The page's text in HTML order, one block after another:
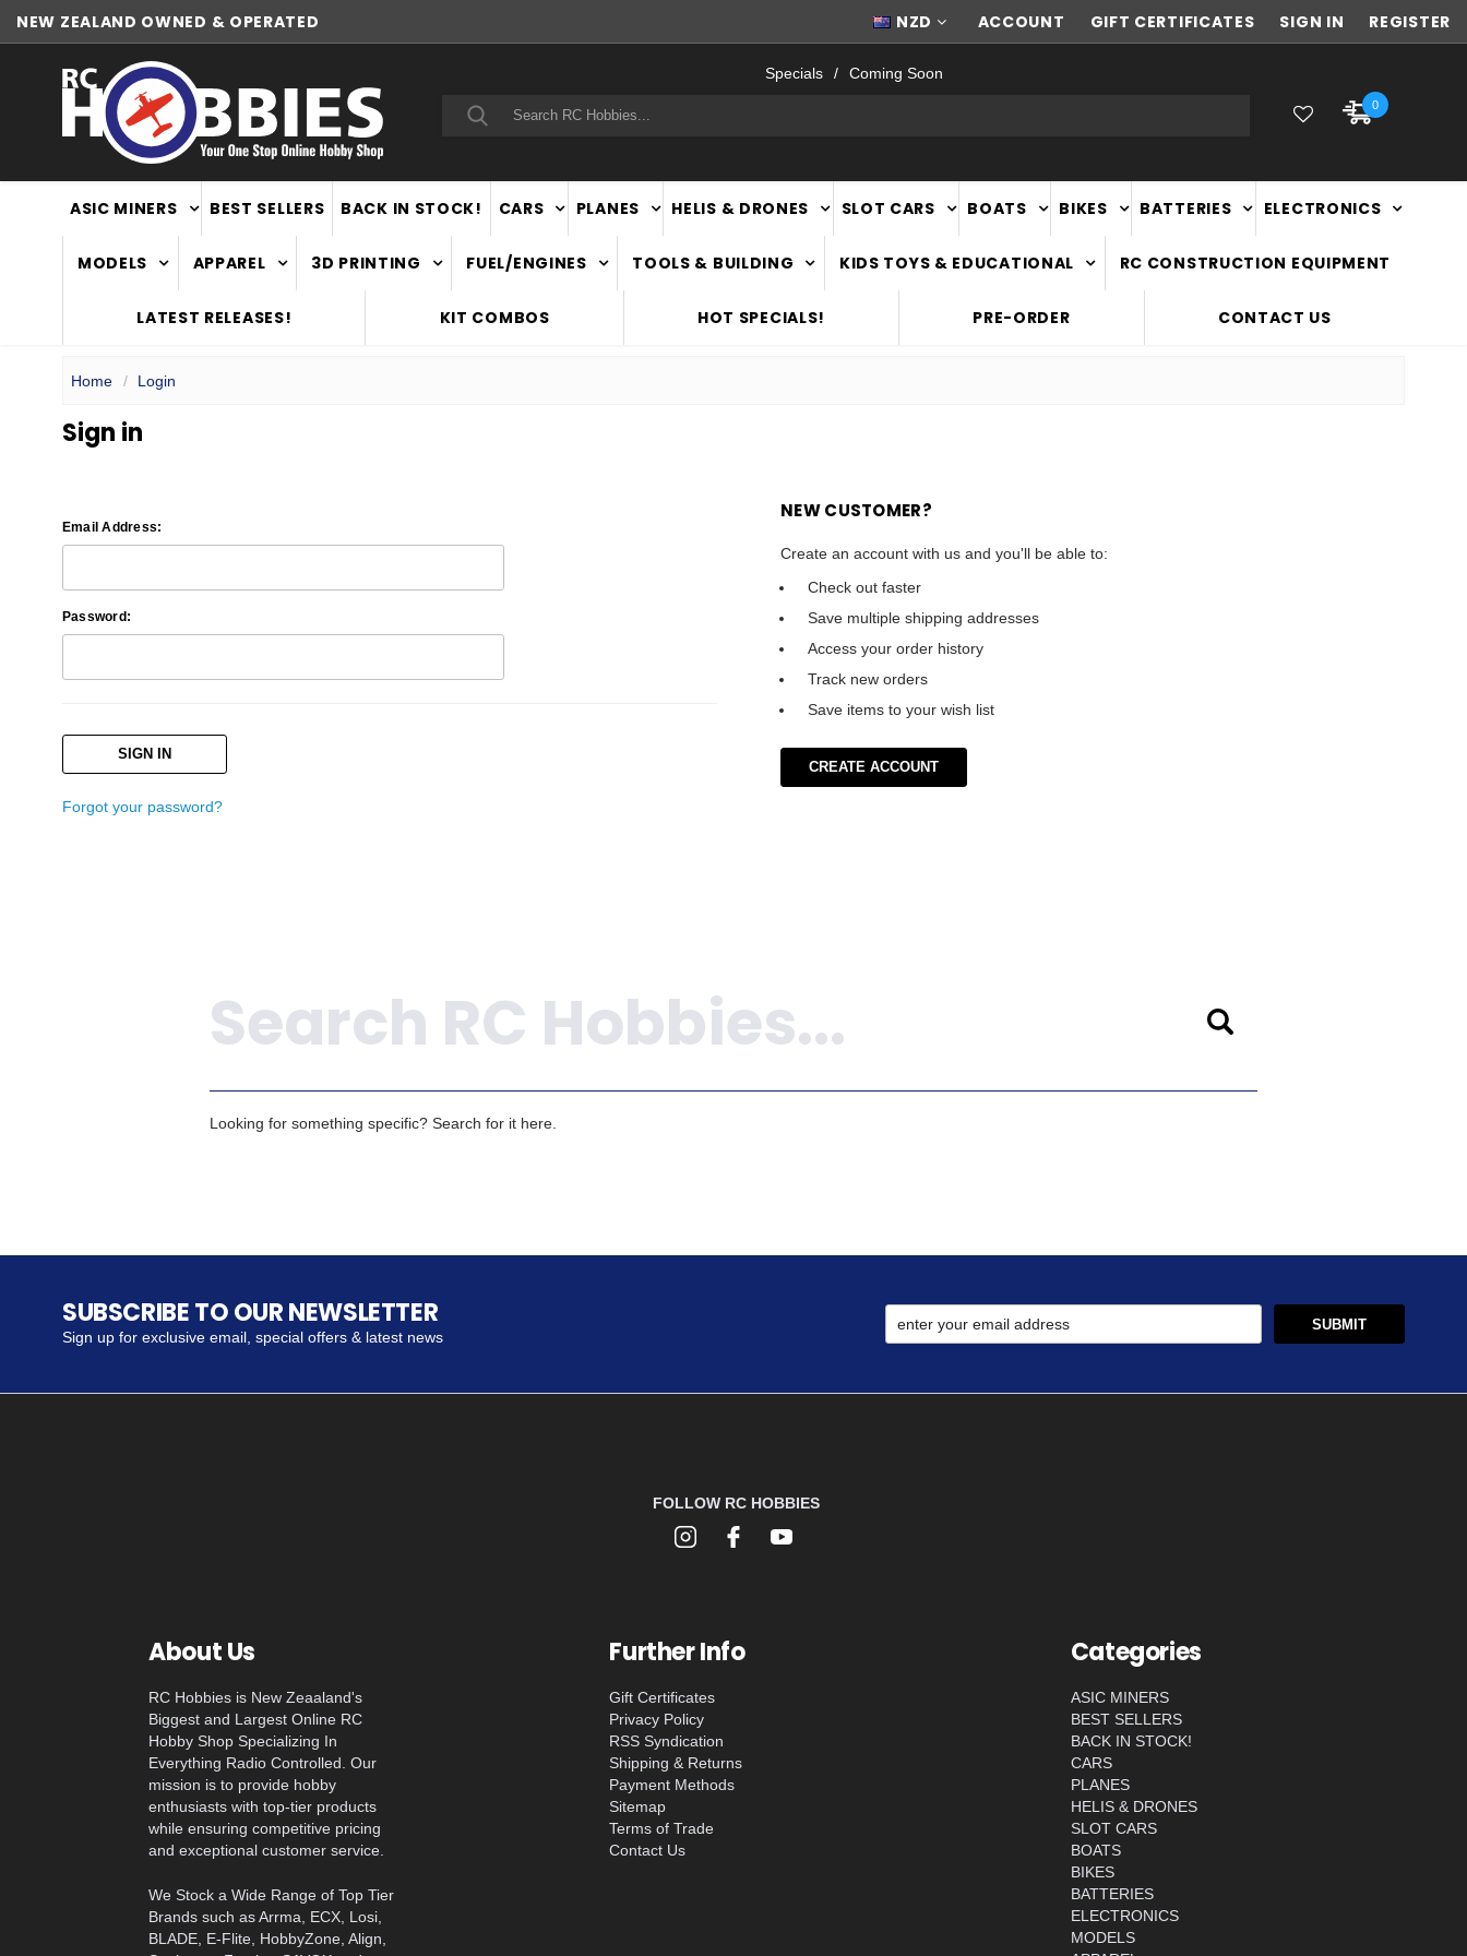
NEW ZEALAND OWNED & OPERATED FAST NATIONWIDE DELIVERY
NZD ACCOUNT GIFT CERTIFICATES SIGN IN REGISTER
Specials Coming Soon
Search
0
ASIC MINERS BEST SELLERS BACK IN STOCK! CARS PLANES HELIS & DRONES SLOT CARS BOATS BIKES BATTERIES ELECTRONICS
MODELS APPAREL 3D PRINTING FUEL/ENGINES TOOLS & BUILDING KIDS TOYS & EDUCATIONAL RC CONSTRUCTION EQUIPMENT
LATEST RELEASES! KIT COMBOS HOT SPECIALS! PRE-ORDER CONTACT US
Home Login
Sign in
Email Address:
Password:
Forgot your password?
NEW CUSTOMER?
Create an account with us and you'll be able to:
Check out faster
Save multiple shipping addresses
Access your order history
Track new orders
Save items to your wish list
CREATE ACCOUNT
Looking for something specific? Search for it here.
SUBSCRIBE TO OUR NEWSLETTER
Sign up for exclusive email, special offers & latest news
FOLLOW RC HOBBIES
About Us
RC Hobbies is New Zeaaland's
Biggest and Largest Online RC
Hobby Shop Specializing In
Everything Radio Controlled. Our
mission is to provide hobby
enthusiasts with top-tier products
while ensuring competitive pricing
and exceptional customer service.
We Stock a Wide Range of Top Tier
Brands such as Arrma, ECX, Losi,
BLADE, E-Flite, HobbyZone, Align,
Further Info
Gift Certificates
Privacy Policy
RSS Syndication
Shipping & Returns
Payment Methods
Sitemap
Terms of Trade
Contact Us
Categories
ASIC MINERS
BEST SELLERS
BACK IN STOCK!
CARS
PLANES
HELIS & DRONES
SLOT CARS
BOATS
BIKES
BATTERIES
ELECTRONICS
MODELS